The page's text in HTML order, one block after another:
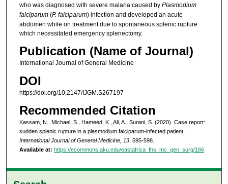
who was diagnosed with severe malaria caused by Plasmodium
falciparum(P. falciparum) infection and developed an acute
abdomen while on treatment due to spontaneous splenic rupture
which necessitated emergency splenectomy.
Publication (Name of Journal)
International Journal of General Medicine
DOI
https://doi.org/10.2147/IJGM.S267197
Recommended Citation
Kassam, N., Michael, S., Hameed, K., Ali, A., Surani, S. (2020). Case report:
sudden splenic rupture in a plasmodium falciparum-infected patient.
International Journal of General Medicine, 13, 595-598.
Available at: https://ecommons.aku.edu/eastafrica_fhs_mc_gen_surg/166